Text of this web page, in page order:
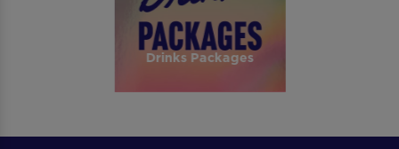
Drinks Packages